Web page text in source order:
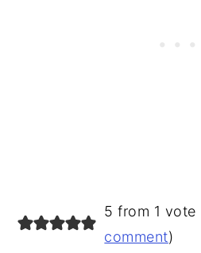
READER5 from 1 vote
comment)